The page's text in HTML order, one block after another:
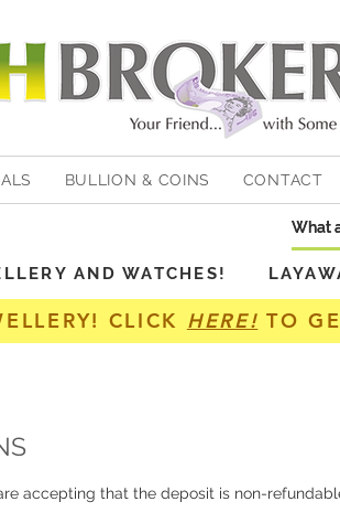
BULLION & COINS CONTACT
AND WATCHES!
CLICK HERE! TO
accepting that the deposit is non-